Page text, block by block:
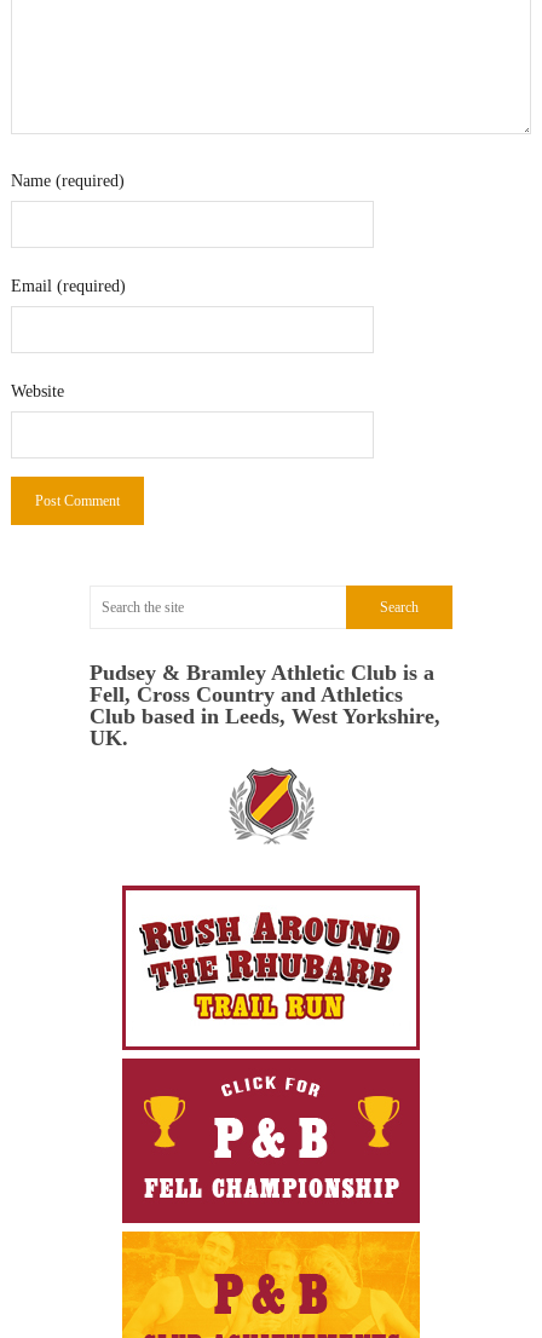
Name (required)
Email (required)
Website
Pudsey & Bramley Athletic Club is a
Fell, Cross Country and Athletics
Club based in Leeds, West Yorkshire,
UK.